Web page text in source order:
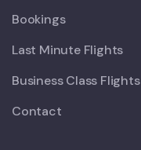
Bookings
Last Minute Flights
Business Class Flights
Contact